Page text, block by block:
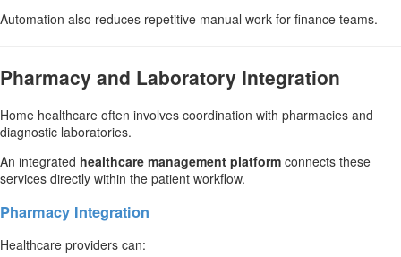
Automation also reduces repetitive manual work for finance teams.
Pharmacy and Laboratory Integration
Home healthcare often involves coordination with pharmacies and
diagnostic laboratories.
An integrated healthcare management platform connects these
services directly within the patient workflow.
Pharmacy Integration
Healthcare providers can: